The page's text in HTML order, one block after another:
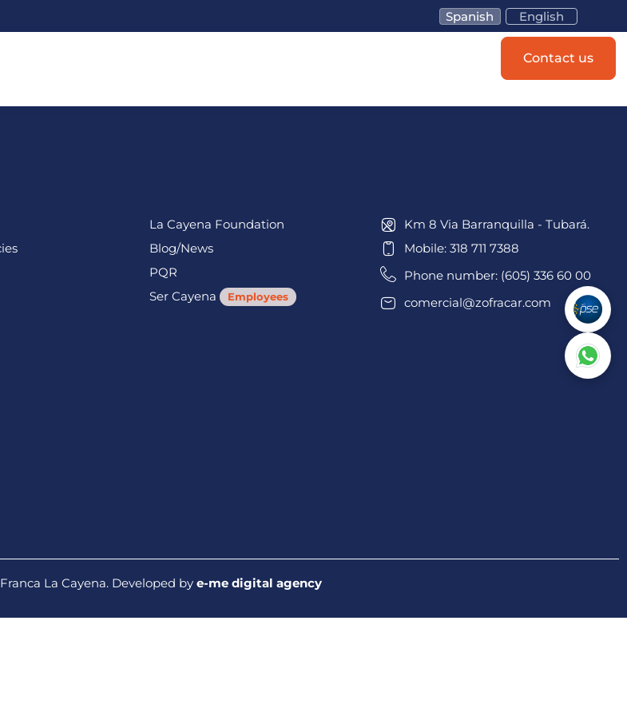
Spanish English
Contact us
La Cayena Foundation
Blog/News
PQR
Ser Cayena
Employees
Km 8 Via Barranquilla - Tubará.
Mobile: 318 711 7388
Phone number: (605) 336 60 00
comercial@zofracar.com
La Cayena. Developed by e-me digital agency